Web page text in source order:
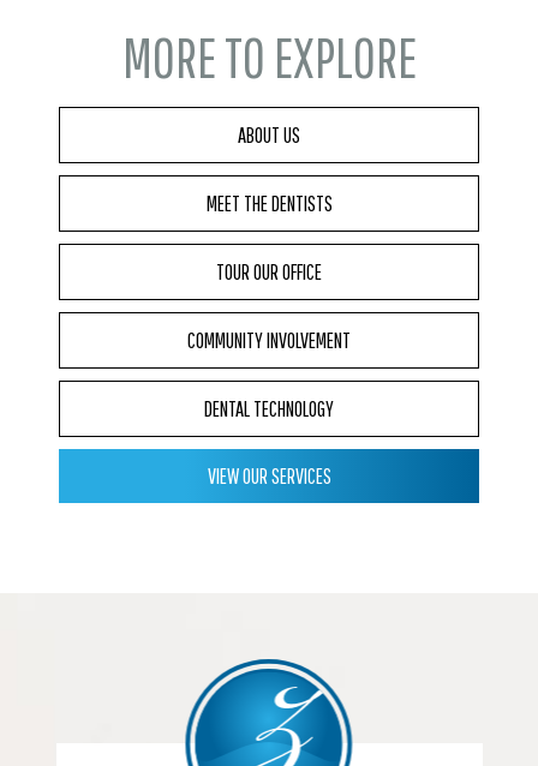
MORE TO EXPLORE
ABOUT US
MEET THE DENTISTS
TOUR OUR OFFICE
COMMUNITY INVOLVEMENT
DENTAL TECHNOLOGY
VIEW OUR SERVICES